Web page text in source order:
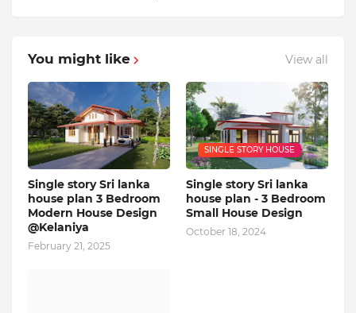
You might like View all
Single story Sri lanka
house plan 3 Bedroom
Modern House Design
@Kelaniya
February 21, 2025
SINGLE STORY HOUSE
Single story Sri lanka
house plan - 3 Bedroom
Small House Design
October 18, 2024